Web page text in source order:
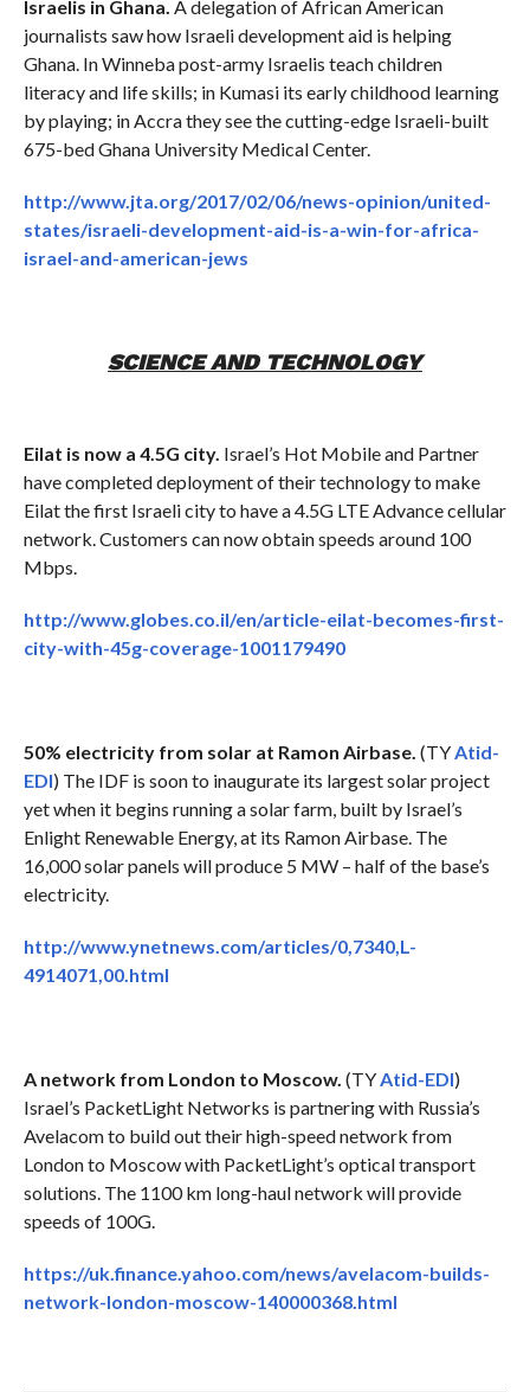
Israelis in Ghana. A delegation of African American
journalists saw how Israeli development aid is helping
Ghana. In Winneba post-army Israelis teach children
literacy and life skills; in Kumasi its early childhood learning
by playing; in Accra they see the cutting-edge Israeli-built
675-bed Ghana University Medical Center.
http://www.jta.org/2017/02/06/news-opinion/united-
states/israeli-development-aid-is-a-win-for-africa-
israel-and-american-jews
SCIENCE AND TECHNOLOGY
Eilat is now a 4.5G city. Israel’s Hot Mobile and Partner
have completed deployment of their technology to make
Eilat the first Israeli city to have a 4.5G LTE Advance cellular
network. Customers can now obtain speeds around 100
Mbps.
http://www.globes.co.il/en/article-eilat-becomes-first-
city-with-45g-coverage-1001179490
50% electricity from solar at Ramon Airbase. (TY Atid-
EDI) The IDF is soon to inaugurate its largest solar project
yet when it begins running a solar farm, built by Israel’s
Enlight Renewable Energy, at its Ramon Airbase. The
16,000 solar panels will produce 5 MW – half of the base’s
electricity.
http://www.ynetnews.com/articles/0,7340,L-
4914071,00.html
A network from London to Moscow. (TY Atid-EDI)
Israel’s PacketLight Networks is partnering with Russia’s
Avelacom to build out their high-speed network from
London to Moscow with PacketLight’s optical transport
solutions. The 1100 km long-haul network will provide
speeds of 100G.
https://uk.finance.yahoo.com/news/avelacom-builds-
network-london-moscow-140000368.html